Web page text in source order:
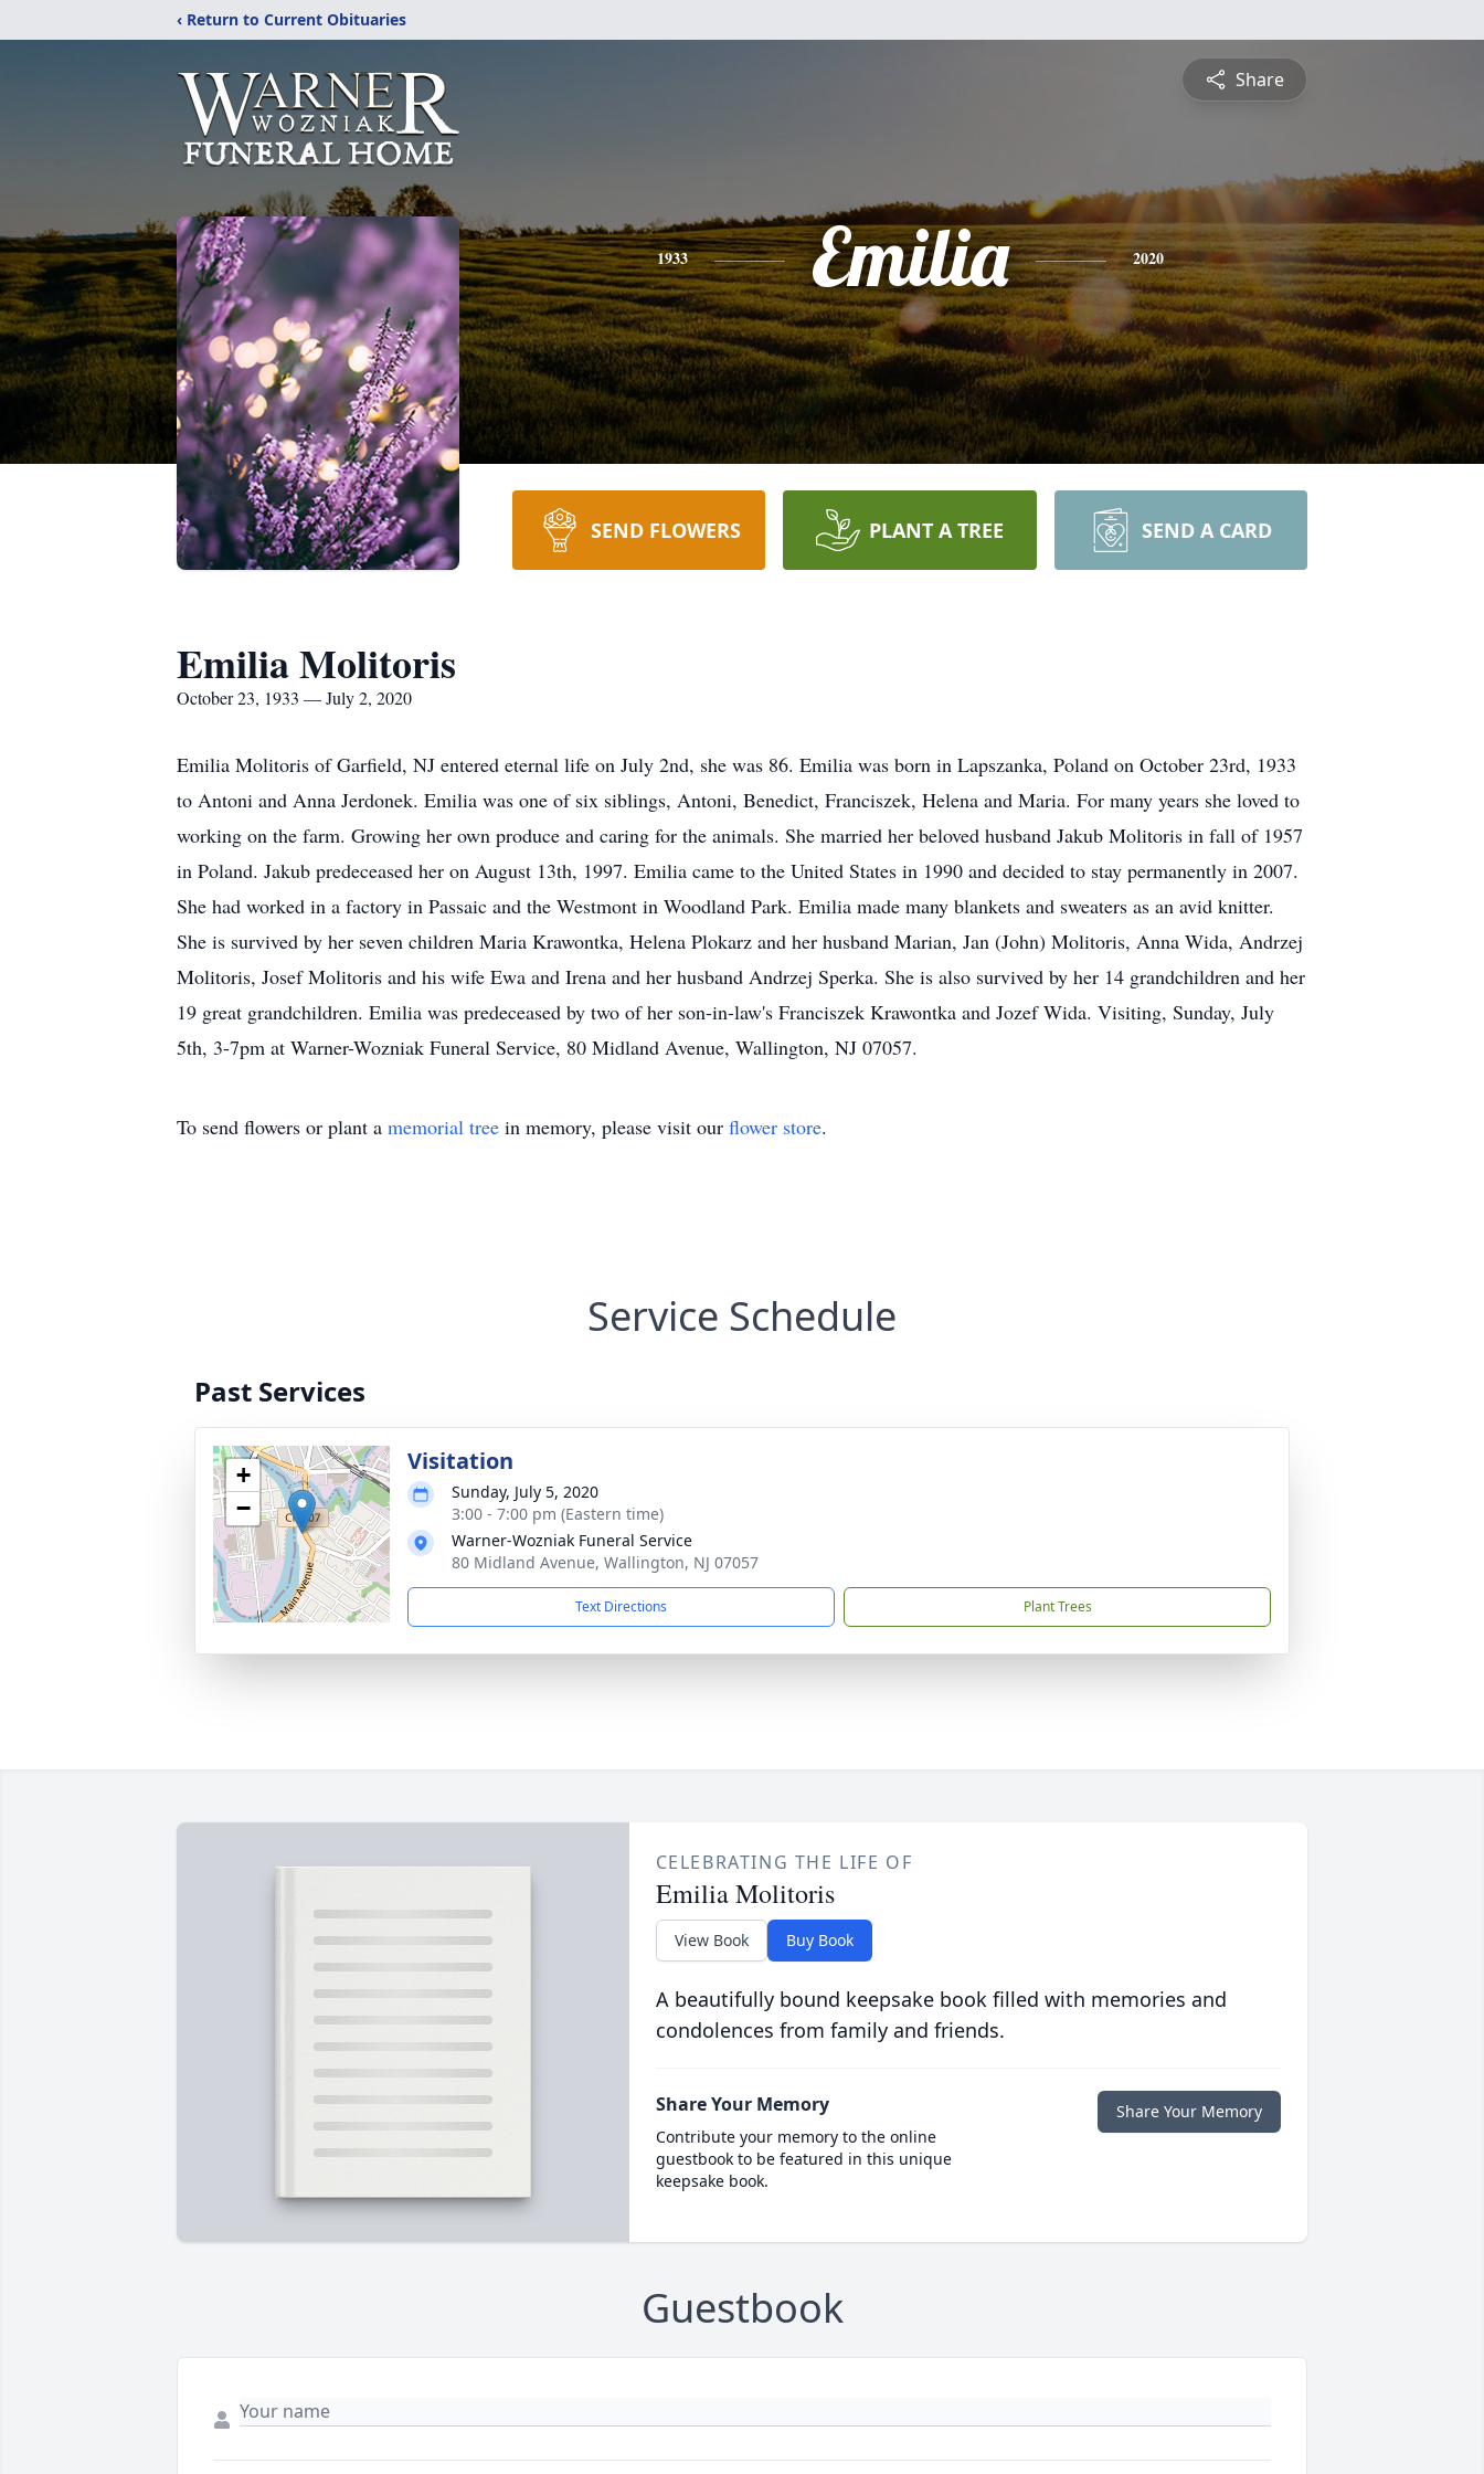
‹ Return to Current Obituaries
Share
1933 Emilia 2020
SEND FLOWERS PLANT A TREE SEND A CARD
Emilia Molitoris
October 23, 1933 — July 2, 2020
Emilia Molitoris of Garfield, NJ entered eternal life on July 2nd, she was 86. Emilia was born in Lapszanka, Poland on October 23rd, 1933
to Antoni and Anna Jerdonek. Emilia was one of six siblings, Antoni, Benedict, Franciszek, Helena and Maria. For many years she loved to
working on the farm. Growing her own produce and caring for the animals. She married her beloved husband Jakub Molitoris in fall of 1957
in Poland. Jakub predeceased her on August 13th, 1997. Emilia came to the United States in 1990 and decided to stay permanently in 2007.
She had worked in a factory in Passaic and the Westmont in Woodland Park. Emilia made many blankets and sweaters as an avid knitter.
She is survived by her seven children Maria Krawontka, Helena Plokarz and her husband Marian, Jan (John) Molitoris, Anna Wida, Andrzej
Molitoris, Josef Molitoris and his wife Ewa and Irena and her husband Andrzej Sperka. She is also survived by her 14 grandchildren and her
19 great grandchildren. Emilia was predeceased by two of her son-in-law's Franciszek Krawontka and Jozef Wida. Visiting, Sunday, July
5th, 3-7pm at Warner-Wozniak Funeral Service, 80 Midland Avenue, Wallington, NJ 07057.
To send flowers or plant a memorial tree in memory, please visit our flower store.
Service Schedule
Past Services
+
−
Visitation
Sunday, July 5, 2020
3:00 - 7:00 pm (Eastern time)
Warner-Wozniak Funeral Service
80 Midland Avenue, Wallington, NJ 07057
Text Directions Plant Trees
CELEBRATING THE LIFE OF
Emilia Molitoris
View Book Buy Book
A beautifully bound keepsake book filled with memories and
condolences from family and friends.
Share Your Memory
Contribute your memory to the online
guestbook to be featured in this unique
keepsake book.
Share Your Memory
Guestbook